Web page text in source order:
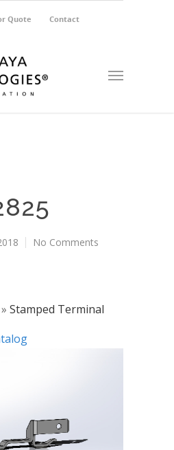
Quote Contact
No Comments
Stamped Terminal